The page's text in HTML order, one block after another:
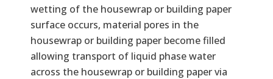
wetting of the housewrap or building paper
surface occurs, material pores in the
housewrap or building paper become filled
allowing transport of liquid phase water
across the housewrap or building paper via